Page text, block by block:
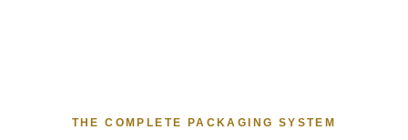
THE COMPLETE PACKAGING SYSTEM